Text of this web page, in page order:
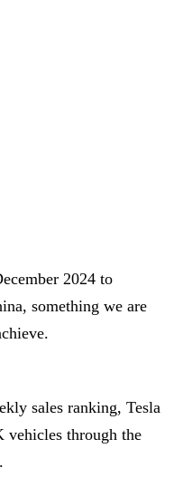
2024 to
something we are
sales ranking, Tesla
vehicles through the